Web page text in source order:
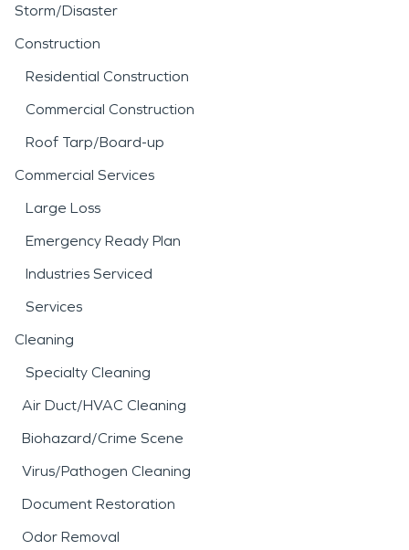
Storm/Disaster
Construction
Residential Construction
Commercial Construction
Roof Tarp/Board-up
Commercial Services
Large Loss
Emergency Ready Plan
Industries Serviced
Services
Cleaning
Specialty Cleaning
Air Duct/HVAC Cleaning
Biohazard/Crime Scene
Virus/Pathogen Cleaning
Document Restoration
Odor Removal